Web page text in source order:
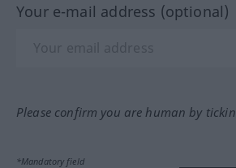
Your e-mail address (optional)
Please confirm you are human by
*Mandatory field